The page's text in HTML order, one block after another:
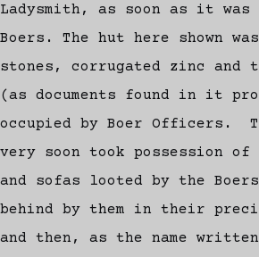
Ladysmith, as soon as it was
Boers. The hut here shown
stones, corrugated zinc and
(as documents found in it
occupied by Boer Officers.
very soon took possession of
and sofas looted by the
behind by them in their
and then, as the name